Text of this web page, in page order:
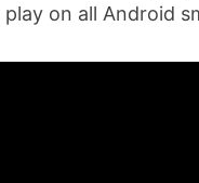
on all Android